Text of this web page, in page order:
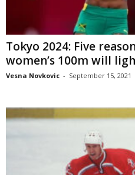
Tokyo 2024: Five
women’s 100m will
Vesna Novkovic - September 15, 2021